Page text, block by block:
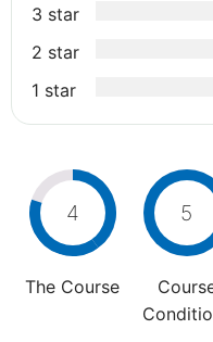
3 star
2 star
1 star
4
The Course
5